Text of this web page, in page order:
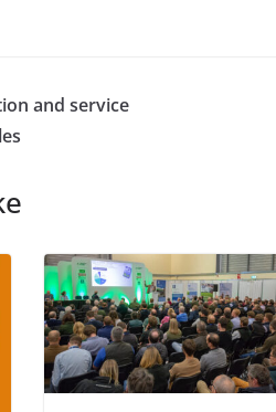
and service